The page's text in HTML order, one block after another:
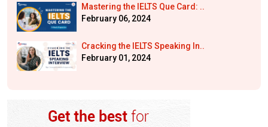
Mastering the IELTS Que Card: ..
February 06, 2024
Cracking the IELTS Speaking In..
February 01, 2024